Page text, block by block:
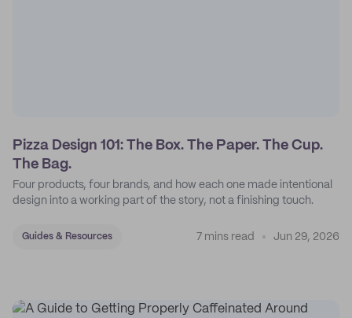
Pizza Design 101: The Box. The Paper. The Cup.
The Bag.
Four products, four brands, and how each one made intentional
design into a working part of the story, not a finishing touch.
Guides & Resources 7 mins read Jun 29, 2026